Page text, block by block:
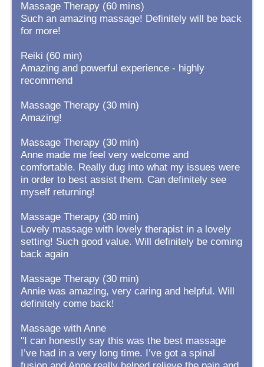
Massage Therapy (60 mins)
Such an amazing massage! Definitely will be back
for more!
Reiki (60 min)
Amazing and powerful experience - highly
recommend
Massage Therapy (30 min)
Amazing!
Massage Therapy (30 min)
Anne made me feel very welcome and
comfortable. Really dug into what my issues were
in order to best assist them. Can definitely see
myself returning!
Massage Therapy (30 min)
Lovely massage with lovely therapist in a lovely
setting! Such good value. Will definitely be coming
back again
Massage Therapy (30 min)
Annie was amazing, very caring and helpful. Will
definitely come back!
Massage with Anne
"I can honestly say this was the best massage
I’ve had in a very long time. I’ve got a spinal